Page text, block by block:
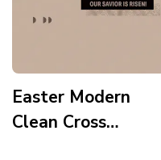
Easter Modern
Clean Cross